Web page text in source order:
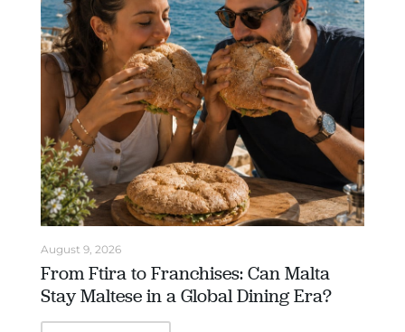
August 9, 2026
From Ftira to Franchises: Can Malta
Stay Maltese in a Global Dining Era?